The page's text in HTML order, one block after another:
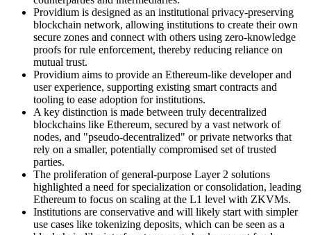
Providium is designed as an institutional privacy-preserving
blockchain network, allowing institutions to create their own
secure zones and connect with others using zero-knowledge
proofs for rule enforcement, thereby reducing reliance on
mutual trust.
Providium aims to provide an Ethereum-like developer and
user experience, supporting existing smart contracts and
tooling to ease adoption for institutions.
A key distinction is made between truly decentralized
blockchains like Ethereum, secured by a vast network of
nodes, and "pseudo-decentralized" or private networks that
rely on a smaller, potentially compromised set of trusted
parties.
The proliferation of general-purpose Layer 2 solutions
highlighted a need for specialization or consolidation, leading
Ethereum to focus on scaling at the L1 level with ZKVMs.
Institutions are conservative and will likely start with simpler
use cases like tokenizing deposits, which can be seen as a